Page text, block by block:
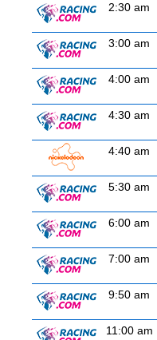
2:30 am
3:00 am
4:00 am
4:30 am
4:40 am
5:30 am
6:00 am
7:00 am
9:50 am
11:00 am